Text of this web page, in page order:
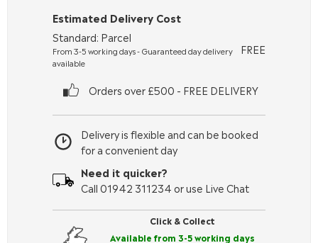
Click & Collect
Available from 3-5 working days
Delivery is flexible and can be booked
for a convenient day
Need it quicker?
Call 01942 311234 or use Live Chat
Estimated Delivery Cost
Standard: Parcel
From 3-5 working days - Guaranteed day delivery
available
FREE
Orders over £500 - FREE DELIVERY